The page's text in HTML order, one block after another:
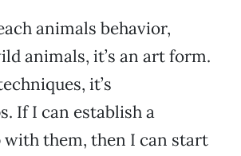
animals behavior,
animals, it’s an art form.
it’s
If I can establish a
them, then I can start